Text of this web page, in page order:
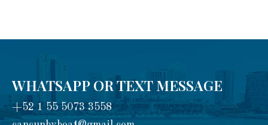
WHATSAPP OR TEXT MESSAGE
+52 1 55 5073 3558